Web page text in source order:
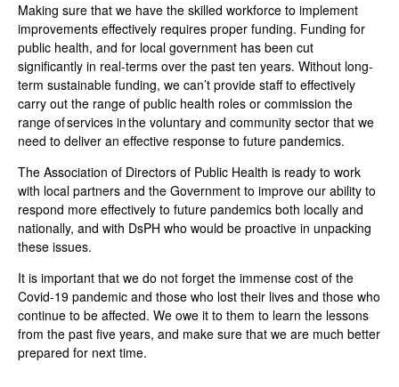
Making sure that we have the skilled workforce to implement
improvements effectively requires proper funding. Funding for
public health, and for local government has been cut
significantly in real-terms over the past ten years. Without long-
term sustainable funding, we can’t provide staff to effectively
carry out the range of public health roles or commission the
range of services in the voluntary and community sector that we
need to deliver an effective response to future pandemics.
The Association of Directors of Public Health is ready to work
with local partners and the Government to improve our ability to
respond more effectively to future pandemics both locally and
nationally, and with DsPH who would be proactive in unpacking
these issues.
It is important that we do not forget the immense cost of the
Covid-19 pandemic and those who lost their lives and those who
continue to be affected. We owe it to them to learn the lessons
from the past five years, and make sure that we are much better
prepared for next time.